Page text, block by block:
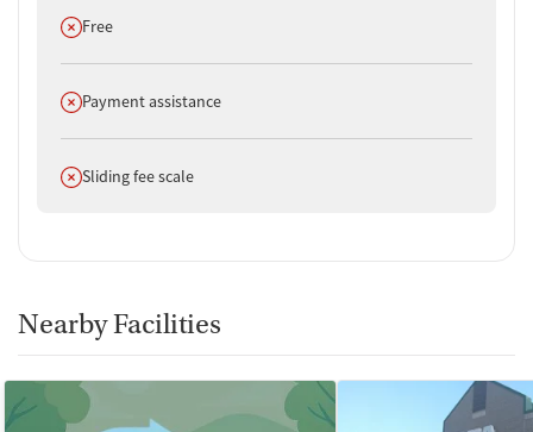
Does not offer
Free
Does not offer
Payment assistance
Does not offer
Sliding fee scale
Nearby Facilities